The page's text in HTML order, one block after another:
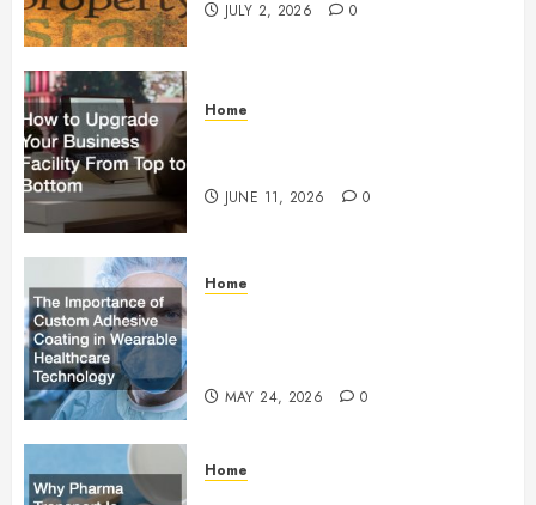
JULY 2, 2026 0
Home
JUNE 11, 2026 0
Home
MAY 24, 2026 0
Home